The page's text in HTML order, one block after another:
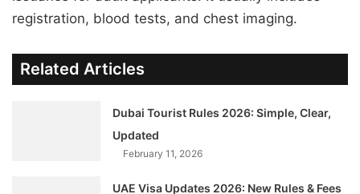
registration, blood tests, and chest imaging.
Related Articles
Dubai Tourist Rules 2026: Simple, Clear,
Updated
February 11, 2026
UAE Visa Updates 2026: New Rules & Fees